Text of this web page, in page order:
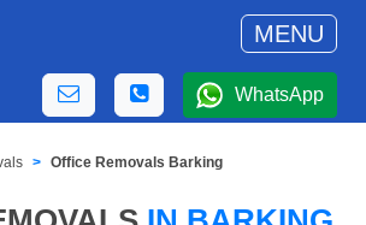
MENU
WhatsApp
Office Removals Barking